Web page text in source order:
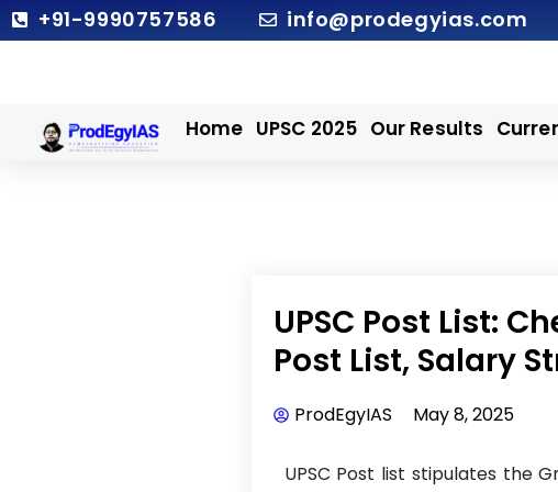
Skip
to
+91-9990757586 info@prodegyias.com
Home UPSC 2025 Our Results
UPSC Post List:
Post List, Salary
ProdEgyIAS May 8, 2025
UPSC Post list stipulates the